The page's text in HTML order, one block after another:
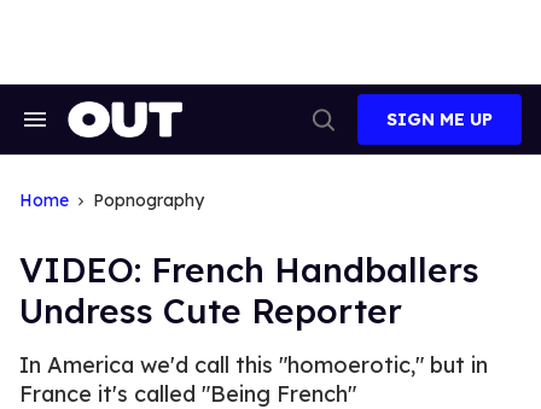
Search
Search
SIGN ME UP
Home Popnography
VIDEO: French Handballers
Undress Cute Reporter
In America we'd call this "homoerotic," but in
France it's called "Being French"